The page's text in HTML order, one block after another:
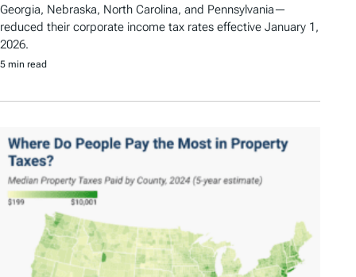
Georgia, Nebraska, North Carolina, and Pennsylvania—
reduced their corporate income tax rates effective January 1,
2026.
5 min read